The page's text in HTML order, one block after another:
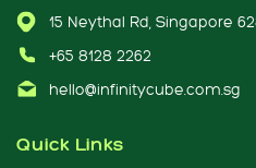
15 Neythal Rd, Singapore
+65 8128 2262
hello@infinitycube.com.sg
Quick Links